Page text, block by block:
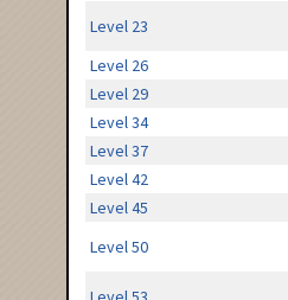
Level 23
Level 26
Level 29
Level 34
Level 37
Level 42
Level 45
Level 50